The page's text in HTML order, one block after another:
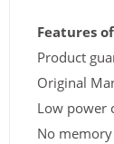
Features
Product
Original
Low power
No